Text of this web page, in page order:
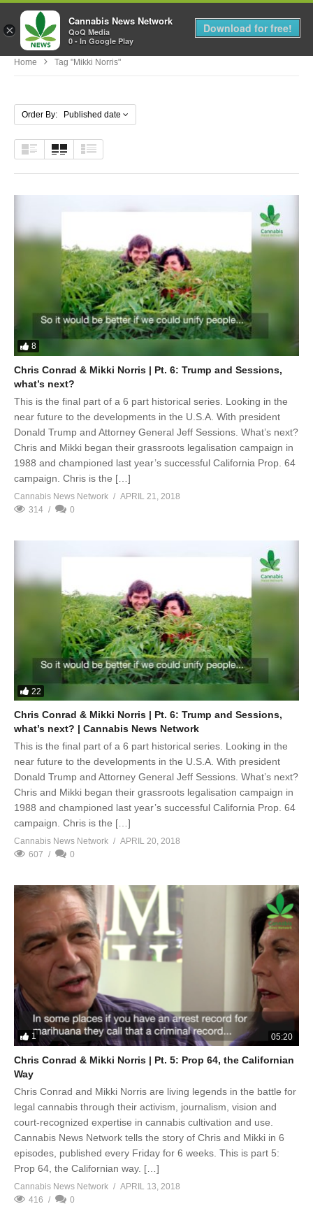
MENU
Home Tag "Mikki Norris"
Order By: Published date
8
Chris Conrad & Mikki Norris | Pt. 6: Trump and Sessions,
what’s next?
This is the final part of a 6 part historical series. Looking in the
near future to the developments in the U.S.A. With president
Donald Trump and Attorney General Jeff Sessions. What’s next?
Chris and Mikki began their grassroots legalisation campaign in
1988 and championed last year’s successful California Prop. 64
campaign. Chris is the […]
Cannabis News Network
APRIL 21, 2018
314
0
22
Chris Conrad & Mikki Norris | Pt. 6: Trump and Sessions,
what’s next? | Cannabis News Network
This is the final part of a 6 part historical series. Looking in the
near future to the developments in the U.S.A. With president
Donald Trump and Attorney General Jeff Sessions. What’s next?
Chris and Mikki began their grassroots legalisation campaign in
1988 and championed last year’s successful California Prop. 64
campaign. Chris is the […]
Cannabis News Network
APRIL 20, 2018
607
0
1 05:20
Chris Conrad & Mikki Norris | Pt. 5: Prop 64, the Californian
Way
Chris Conrad and Mikki Norris are living legends in the battle for
legal cannabis through their activism, journalism, vision and
court-recognized expertise in cannabis cultivation and use.
Cannabis News Network tells the story of Chris and Mikki in 6
episodes, published every Friday for 6 weeks. This is part 5:
Prop 64, the Californian way. […]
Cannabis News Network
APRIL 13, 2018
416
0
×
Cannabis News Network
QoQ Media
0 - In Google Play
Download for free!